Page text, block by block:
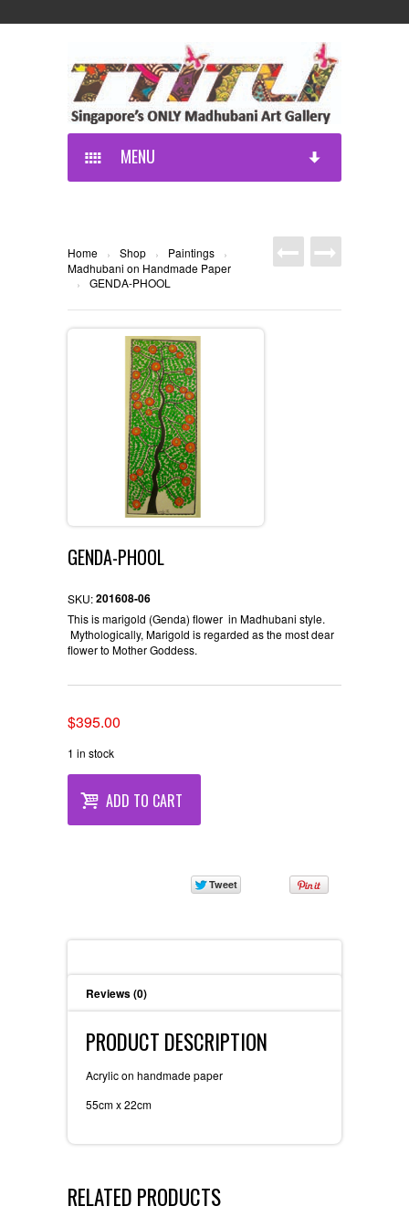
MENU
Home › Shop › Paintings
›
Madhubani on Handmade Paper
›
GENDA-PHOOL
GENDA-PHOOL
SKU:201608-06
This is marigold (Genda) flower in Madhubani style.
Mythologically, Marigold is regarded as the most dear
flower to Mother Goddess.
Original
was:
$396.00.
$395.00
$395.00.
1 in stock
ADD TO CART
Reviews (0)
PRODUCT DESCRIPTION
Acrylic on handmade paper
55cm x 22cm
RELATED PRODUCTS